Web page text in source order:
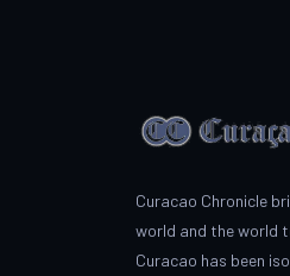
Curacao Chronicle
world and the world
Curacao has been